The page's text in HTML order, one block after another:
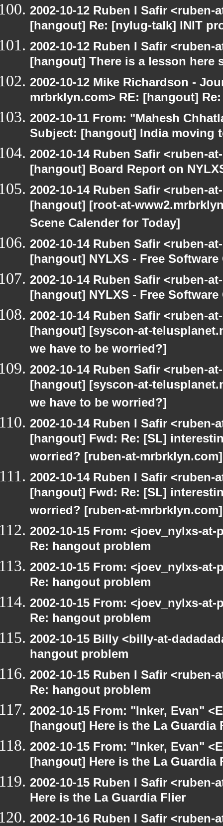
2002-10-12 Ruben I Safir
[hangout] Re: [nylug-talk] INIT
2002-10-12 Ruben I Safir
[hangout] There is a lesson here
2002-10-12 Mike Richardson -
mrbrklyn.com> RE: [hangout]
2002-10-11 From: "Mahesh
Subject: [hangout] India moving
2002-10-14 Ruben Safir <ruben-
[hangout] Board Report on
2002-10-14 Ruben Safir <ruben-
[hangout] [root-at-
Scene Calender for Today]
2002-10-14 Ruben Safir <ruben-
[hangout] NYLXS - Free
2002-10-14 Ruben Safir <ruben-
[hangout] NYLXS - Free
2002-10-14 Ruben Safir <ruben-
[hangout] [syscon-at-
we have to be worried?]
2002-10-14 Ruben Safir <ruben-
[hangout] [syscon-at-
we have to be worried?]
2002-10-14 Ruben I Safir
[hangout] Fwd: Re: [SL]
worried? [ruben-at-mrbrklyn.com]
2002-10-14 Ruben I Safir
[hangout] Fwd: Re: [SL]
worried? [ruben-at-mrbrklyn.com]
2002-10-15 From: <joev_nylxs-
Re: hangout problem
2002-10-15 From: <joev_nylxs-
Re: hangout problem
2002-10-15 From: <joev_nylxs-
Re: hangout problem
2002-10-15 Billy <billy-at-
hangout problem
2002-10-15 Ruben I Safir
Re: hangout problem
2002-10-15 From: "Inker, Evan"
[hangout] Here is the La Guardia
2002-10-15 From: "Inker, Evan"
[hangout] Here is the La Guardia
2002-10-15 Ruben I Safir
Here is the La Guardia Flier
2002-10-16 Ruben I Safir